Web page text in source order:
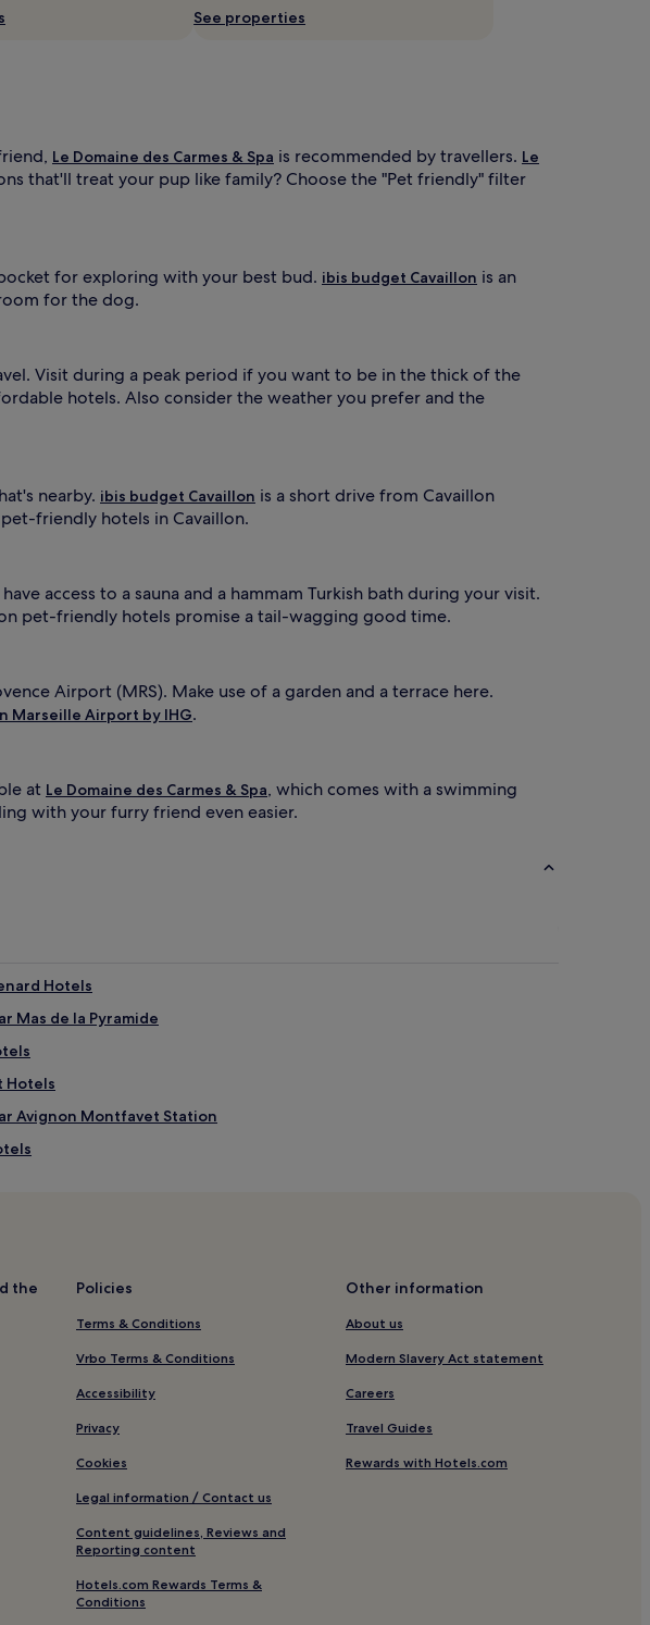
See properties
Le Domaine des Carmes & Spa is recommended by travellers. Le
that'll treat your pup like family? Choose the "Pet friendly" filter
for exploring with your best bud. ibis budget Cavaillon is an
for the dog.
Visit during a peak period if you want to be in the thick of the
hotels. Also consider the weather you prefer and the
nearby. ibis budget Cavaillon is a short drive from Cavaillon
friendly hotels in Cavaillon.
access to a sauna and a hammam Turkish bath during your visit.
pet-friendly hotels promise a tail-wagging good time.
Airport (MRS). Make use of a garden and a terrace here.
Marseille Airport by IHG.
at Le Domaine des Carmes & Spa, which comes with a swimming
with your furry friend even easier.
Hotels
Mas de la Pyramide
Hotels
Avignon Montfavet Station
Durance Hotels
Parking in Roussillon
Parking in Gordes
the
Policies
Terms & Conditions
Vrbo Terms & Conditions
Accessibility
Privacy
Cookies
Legal information / Contact us
Content guidelines, Reviews and
Reporting content
Hotels.com Rewards Terms &
Conditions
Other information
About us
Modern Slavery Act statement
Careers
Travel Guides
Rewards with Hotels.com